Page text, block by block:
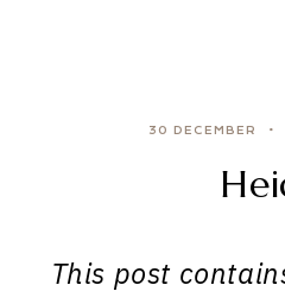
30 DECEMBER
This post